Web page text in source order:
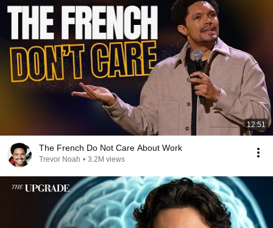
12:51
The French Do Not Care About Work
Trevor Noah • 3.2M views